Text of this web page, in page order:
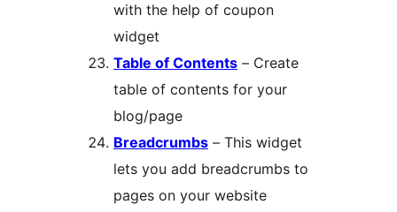
with the help of coupon
widget
Table of Contents – Create
table of contents for your
blog/page
Breadcrumbs – This widget
lets you add breadcrumbs to
pages on your website